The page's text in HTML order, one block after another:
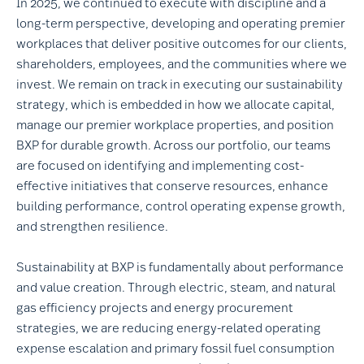
long-term perspective, developing and operating premier
workplaces that deliver positive outcomes for our clients,
shareholders, employees, and the communities where we
invest. We remain on track in executing our sustainability
strategy, which is embedded in how we allocate capital,
manage our premier workplace properties, and position
BXP for durable growth. Across our portfolio, our teams
are focused on identifying and implementing cost-
effective initiatives that conserve resources, enhance
building performance, control operating expense growth,
and strengthen resilience.
Sustainability at BXP is fundamentally about performance
and value creation. Through electric, steam, and natural
gas efficiency projects and energy procurement
strategies, we are reducing energy-related operating
expense escalation and primary fossil fuel consumption